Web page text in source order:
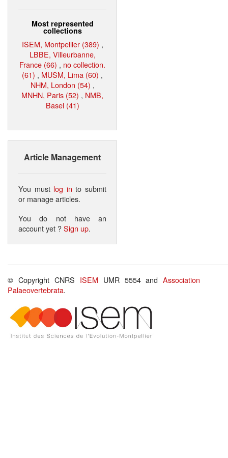
Most represented
collections
ISEM, Montpellier (389) ,
LBBE, Villeurbanne,
France (66) , no collection.
(61) , MUSM, Lima (60) ,
NHM, London (54) ,
MNHN, Paris (52) , NMB,
Basel (41)
Article Management
You must log in to submit
or manage articles.
You do not have an
account yet ?Sign up.
© Copyright CNRS ISEM UMR 5554 andAssociation
Palaeovertebrata.